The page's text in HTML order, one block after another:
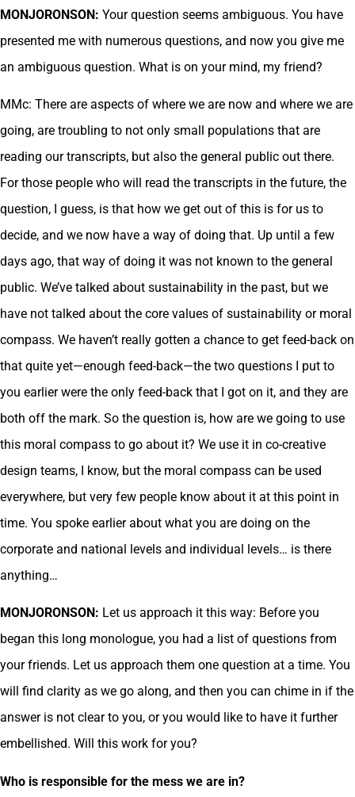
MONJORONSON: Your question seems ambiguous. You have
presented me with numerous questions, and now you give me
an ambiguous question. What is on your mind, my friend?
MMc: There are aspects of where we are now and where we are
going, are troubling to not only small populations that are
reading our transcripts, but also the general public out there.
For those people who will read the transcripts in the future, the
question, I guess, is that how we get out of this is for us to
decide, and we now have a way of doing that. Up until a few
days ago, that way of doing it was not known to the general
public. We’ve talked about sustainability in the past, but we
have not talked about the core values of sustainability or moral
compass. We haven’t really gotten a chance to get feed-back on
that quite yet—enough feed-back—the two questions I put to
you earlier were the only feed-back that I got on it, and they are
both off the mark. So the question is, how are we going to use
this moral compass to go about it? We use it in co-creative
design teams, I know, but the moral compass can be used
everywhere, but very few people know about it at this point in
time. You spoke earlier about what you are doing on the
corporate and national levels and individual levels… is there
anything…
MONJORONSON: Let us approach it this way: Before you
began this long monologue, you had a list of questions from
your friends. Let us approach them one question at a time. You
will find clarity as we go along, and then you can chime in if the
answer is not clear to you, or you would like to have it further
embellished. Will this work for you?
Who is responsible for the mess we are in?